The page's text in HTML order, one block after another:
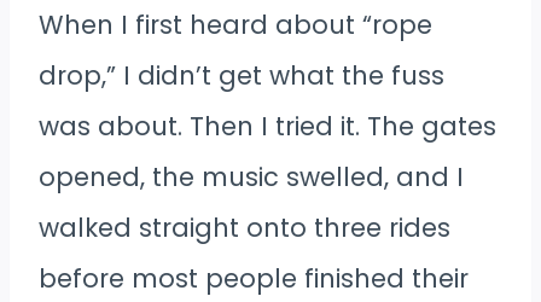
When I first heard about “rope
drop,” I didn’t get what the fuss
was about. Then I tried it. The gates
opened, the music swelled, and I
walked straight onto three rides
before most people finished their